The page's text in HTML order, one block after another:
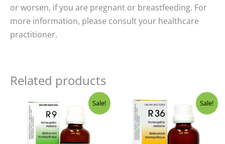
or worsen, if you are pregnant or breastfeeding. For
more information, please consult your healthcare
practitioner.
Related products
Sale!
range:
$19.99
through
$32.75
Sale!
Original
price
was:
$34.99.
Current
price
is:
$32.75.